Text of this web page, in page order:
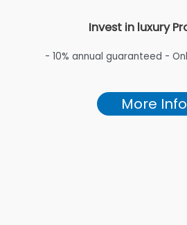
Invest in luxury
- 10% annual guaranteed -
More